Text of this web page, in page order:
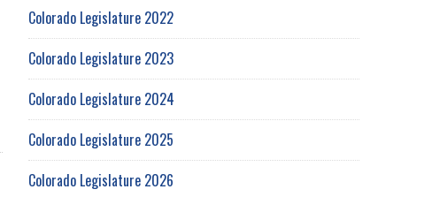
Colorado Legislature 2022
Colorado Legislature 2023
Colorado Legislature 2024
Colorado Legislature 2025
Colorado Legislature 2026